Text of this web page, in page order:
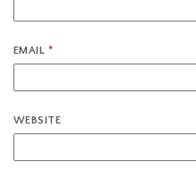
EMAIL *
WEBSITE